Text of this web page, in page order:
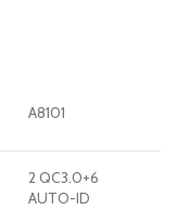
A8101
2 QC3.0+6
AUTO-ID